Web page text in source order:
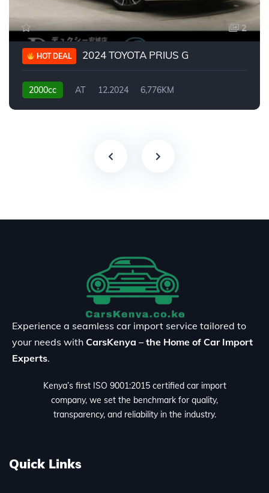
2
HOT DEAL 2024 TOYOTA PRIUS G
2000cc AT 12.2024 6,776KM
Experience a seamless car import service tailored to
your needs with CarsKenya – the Home of Car Import
Experts.
Kenya’s first ISO 9001:2015 certified car import
company, we set the benchmark for quality,
transparency, and reliability in the industry.
Quick Links